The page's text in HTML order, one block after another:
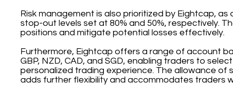
Risk management is also prioritized by Eightcap,
stop-out levels set at 80% and 50%, respectively.
positions and mitigate potential losses effectively.
Furthermore, Eightcap offers a range of account
GBP, NZD, CAD, and SGD, enabling traders to
personalized trading experience. The allowance of
adds further flexibility and accommodates traders